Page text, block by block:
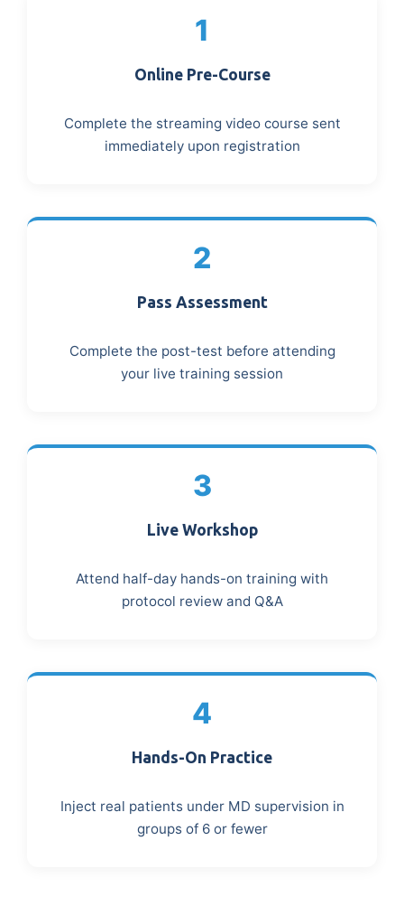
1
Online Pre-Course
Complete the streaming video course sent
immediately upon registration
2
Pass Assessment
Complete the post-test before attending
your live training session
3
Live Workshop
Attend half-day hands-on training with
protocol review and Q&A
4
Hands-On Practice
Inject real patients under MD supervision in
groups of 6 or fewer